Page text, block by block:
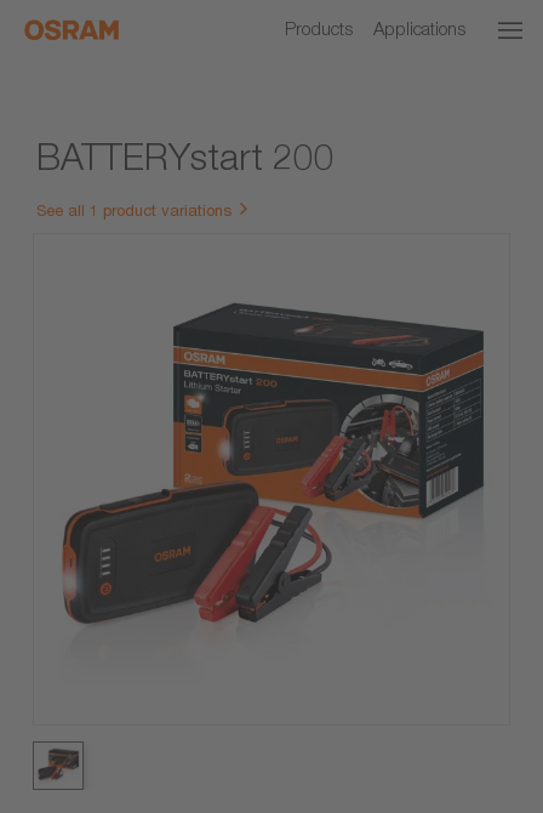
Products Applications
BATTERYstart 200
See all 1 product variations